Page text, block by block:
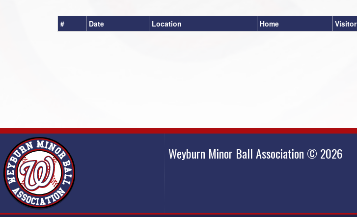
# Date Location Home Visitor
Weyburn Minor Ball Association © 2026